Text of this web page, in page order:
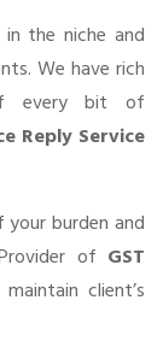
the niche and
We have rich
every bit of
Reply Service
your burden and
of GST
client’s